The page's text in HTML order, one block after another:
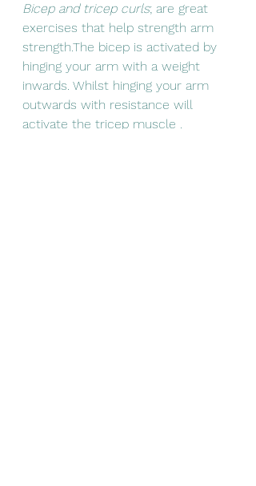
Bicep and tricep curls; are great
exercises that help strength arm
strength.The bicep is activated by
hinging your arm with a weight
inwards. Whilst hinging your arm
outwards with resistance will
activate the tricep muscle .